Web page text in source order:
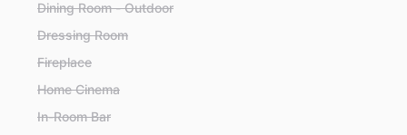
Dining Room - Outdoor
Dressing Room
Fireplace
Home Cinema
In-Room Bar